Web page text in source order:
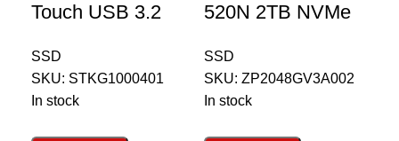
Touch USB 3.2
SSD (Silver
Woven Fabric) –
SSD
SKU: STKG1000401
In stock
520N 2TB NVMe
ZP2048GV3A002
SSD
SKU: ZP2048GV3A002
In stock